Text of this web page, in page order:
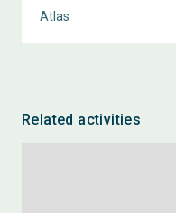
Atlas
Related activities